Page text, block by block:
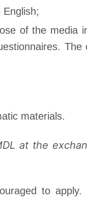
of the media
The
materials.
at the
to